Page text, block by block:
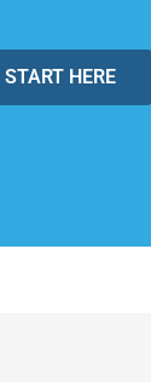
START HERE